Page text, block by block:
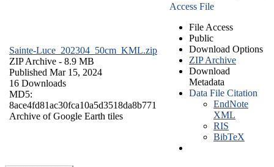
Sainte-Luce_202304_50cm_KML.zip
ZIP Archive - 8.9 MB
Published Mar 15, 2024
16 Downloads
MD5:
8ace4fd81ac30fca10a5d3518da8b771
Archive of Google Earth tiles
Access File
File Access
Public
Download Options
ZIP Archive
Download
Metadata
Data File Citation
EndNote
XML
RIS
BibTeX